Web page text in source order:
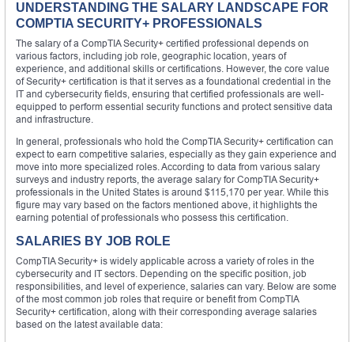
UNDERSTANDING THE SALARY LANDSCAPE FOR
COMPTIA SECURITY+ PROFESSIONALS
The salary of a CompTIA Security+ certified professional depends on
various factors, including job role, geographic location, years of
experience, and additional skills or certifications. However, the core value
of Security+ certification is that it serves as a foundational credential in the
IT and cybersecurity fields, ensuring that certified professionals are well-
equipped to perform essential security functions and protect sensitive data
and infrastructure.
In general, professionals who hold the CompTIA Security+ certification can
expect to earn competitive salaries, especially as they gain experience and
move into more specialized roles. According to data from various salary
surveys and industry reports, the average salary for CompTIA Security+
professionals in the United States is around $115,170 per year. While this
figure may vary based on the factors mentioned above, it highlights the
earning potential of professionals who possess this certification.
SALARIES BY JOB ROLE
CompTIA Security+ is widely applicable across a variety of roles in the
cybersecurity and IT sectors. Depending on the specific position, job
responsibilities, and level of experience, salaries can vary. Below are some
of the most common job roles that require or benefit from CompTIA
Security+ certification, along with their corresponding average salaries
based on the latest available data: